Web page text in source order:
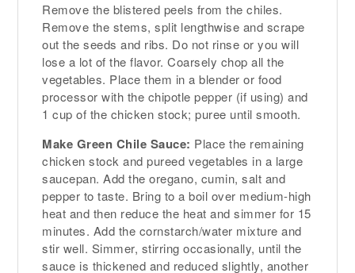
Remove the blistered peels from the chiles.
Remove the stems, split lengthwise and scrape
out the seeds and ribs. Do not rinse or you will
lose a lot of the flavor. Coarsely chop all the
vegetables. Place them in a blender or food
processor with the chipotle pepper (if using) and
1 cup of the chicken stock; puree until smooth.
Make Green Chile Sauce: Place the remaining
chicken stock and pureed vegetables in a large
saucepan. Add the oregano, cumin, salt and
pepper to taste. Bring to a boil over medium-high
heat and then reduce the heat and simmer for 15
minutes. Add the cornstarch/water mixture and
stir well. Simmer, stirring occasionally, until the
sauce is thickened and reduced slightly, another